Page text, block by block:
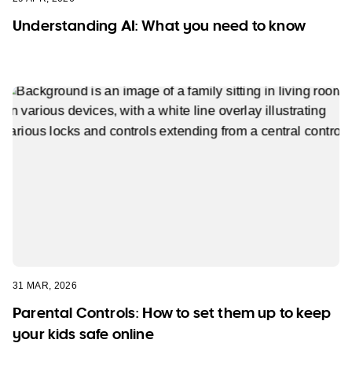
Understanding AI: What you need to know
31 MAR, 2026
Parental Controls: How to set them up to keep
your kids safe online